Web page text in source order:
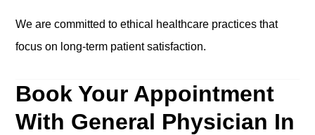
We are committed to ethical healthcare practices that
focus on long-term patient satisfaction.
Book Your Appointment
With General Physician In